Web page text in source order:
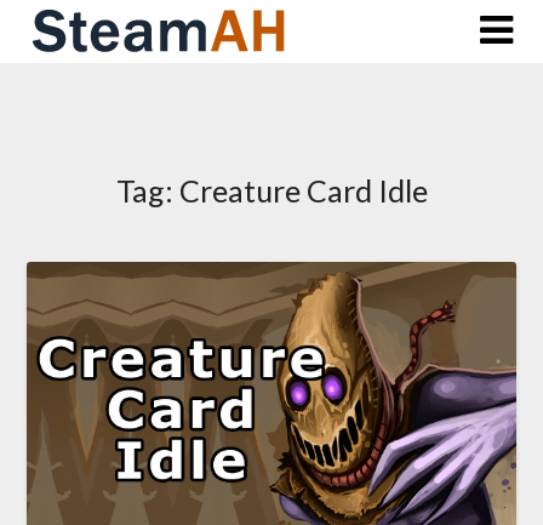
Skip
Tag: Creature Card Idle